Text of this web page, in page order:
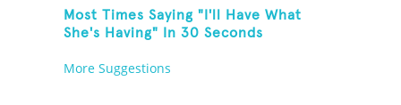
Most Times Saying "I'll Have What
She's Having" In 30 Seconds
More Suggestions